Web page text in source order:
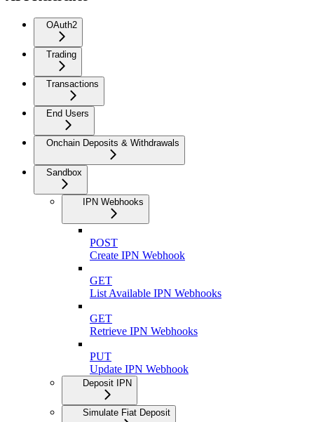
OAuth2
Trading
Transactions
End Users
Onchain Deposits & Withdrawals
Sandbox
IPN Webhooks
POST
Create IPN Webhook
GET
List Available IPN Webhooks
GET
Retrieve IPN Webhooks
PUT
Update IPN Webhook
Deposit IPN
Simulate Fiat Deposit